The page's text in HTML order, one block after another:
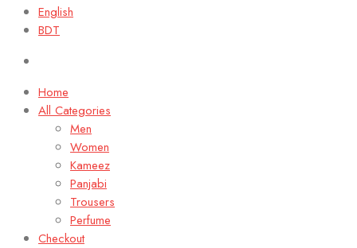
English
BDT
Home
All Categories
Men
Women
Kameez
Panjabi
Trousers
Perfume
Checkout